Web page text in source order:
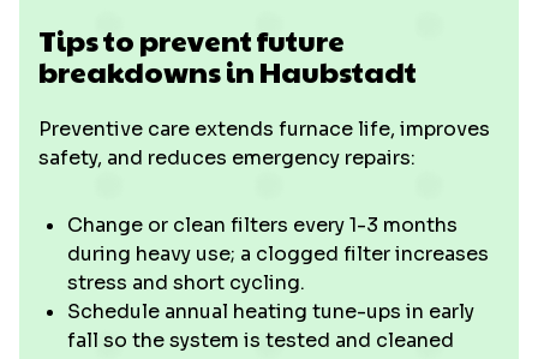
Tips to prevent future
breakdowns in Haubstadt
Preventive care extends furnace life, improves
safety, and reduces emergency repairs:
Change or clean filters every 1-3 months
during heavy use; a clogged filter increases
stress and short cycling.
Schedule annual heating tune-ups in early
fall so the system is tested and cleaned